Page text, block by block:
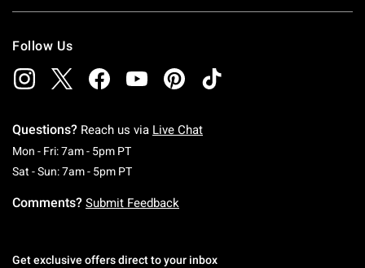
Follow Us
Questions? Reach us via Live Chat
Mon - Fri: 7am - 5pm PTMonday To Friday: 7 AM To 5 PM Pacific Time
Sat - Sun: 7am - 5pm PTSaturday To Sunday: 7 AM To 5 PM Pacific
Comments? Submit Feedback
Get exclusive offers direct to your inbox